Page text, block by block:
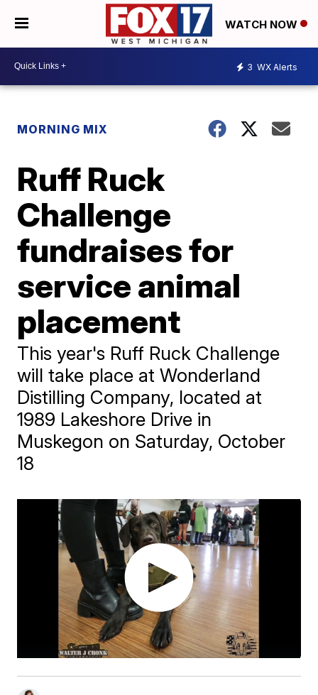
WATCH NOW
3 WX Alerts
MORNING MIX
Ruff Ruck
Challenge
fundraises for
service animal
placement
This year's Ruff Ruck Challenge
will take place at Wonderland
Distilling Company, located at
1989 Lakeshore Drive in
Muskegon on Saturday, October
18